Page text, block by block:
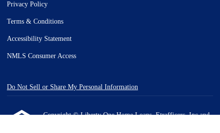
Privacy Policy
Terms & Conditions
Accessibility Statement
NMLS Consumer Access
Do Not Sell or Share My Personal Information
Copyright © Liberty One Home Loans, Etrafficers, Inc and